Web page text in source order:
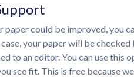
paper could be improved, you
your paper will be checked
to an editor. You can use this
see fit. This is free because